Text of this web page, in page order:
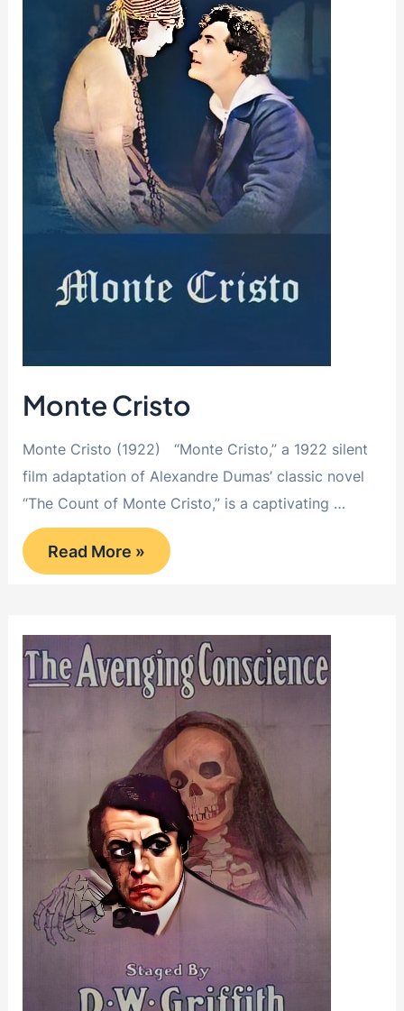
Monte Cristo
Monte Cristo (1922) “Monte Cristo,” a 1922 silent
film adaptation of Alexandre Dumas’ classic novel
“The Count of Monte Cristo,” is a captivating …
Monte
Cristo
Read More »